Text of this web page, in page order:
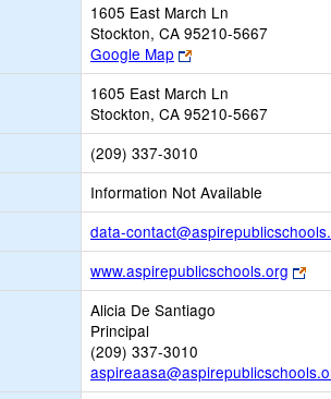
1605 East March Ln
Stockton, CA 95210-5667
Google Map
Link
opens
new
browser
tab
1605 East March Ln
Stockton, CA 95210-5667
(209) 337-3010
Information Not Available
data-
www.aspirepublicschools.org
Alicia De Santiago
Principal
(209) 337-3010